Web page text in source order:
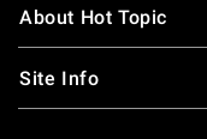
About Hot Topic
Site Info